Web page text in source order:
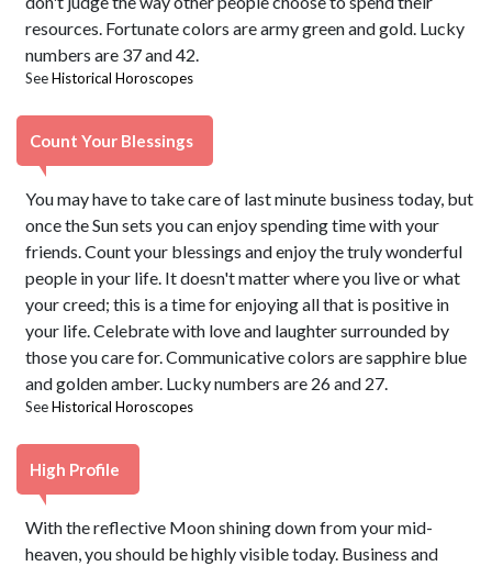
resources. Fortunate colors are army green and gold. Lucky
numbers are 37 and 42.
SeeHistorical Horoscopes
Count Your Blessings
You may have to take care of last minute business today, but
once the Sun sets you can enjoy spending time with your
friends. Count your blessings and enjoy the truly wonderful
people in your life. It doesn't matter where you live or what
your creed; this is a time for enjoying all that is positive in
your life. Celebrate with love and laughter surrounded by
those you care for. Communicative colors are sapphire blue
and golden amber. Lucky numbers are 26 and 27.
SeeHistorical Horoscopes
High Profile
With the reflective Moon shining down from your mid-
heaven, you should be highly visible today. Business and